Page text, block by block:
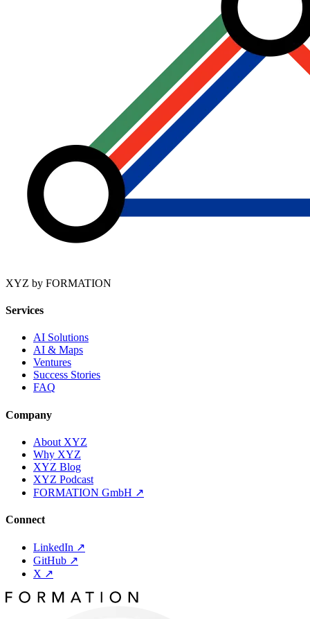
XYZ by FORMATION
Services
AI Solutions
AI & Maps
Ventures
Success Stories
FAQ
Company
About XYZ
Why XYZ
XYZ Blog
XYZ Podcast
FORMATION GmbH ↗
Connect
LinkedIn ↗
GitHub ↗
X ↗